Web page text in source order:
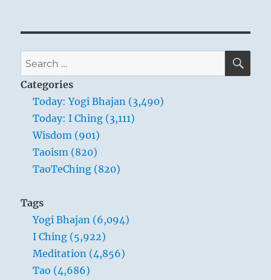
Search
for:
Categories
Today: Yogi Bhajan (3,490)
Today: I Ching (3,111)
Wisdom (901)
Taoism (820)
TaoTeChing (820)
Tags
Yogi Bhajan (6,094)
I Ching (5,922)
Meditation (4,856)
Tao (4,686)